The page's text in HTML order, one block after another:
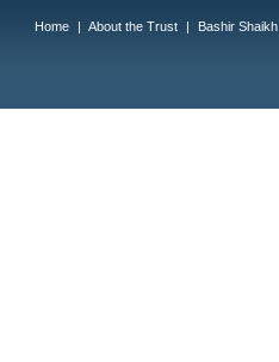
Home | About the Trust | Bashir Shaikh